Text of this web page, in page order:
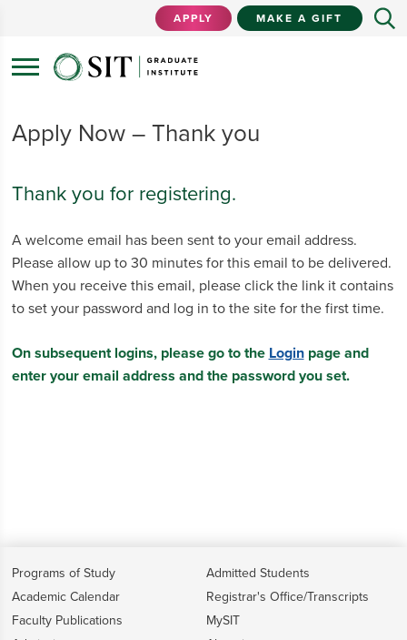
APPLY MAKE A GIFT
Apply Now – Thank you
Thank you for registering.
A welcome email has been sent to your email address.
Please allow up to 30 minutes for this email to be delivered.
When you receive this email, please click the link it contains
to set your password and log in to the site for the first time.
On subsequent logins, please go to the Loginpage and
enter your email address and the password you set.
Programs of Study
Academic Calendar
Faculty Publications
Admitted Students
Registrar's Office/Transcripts
MySIT